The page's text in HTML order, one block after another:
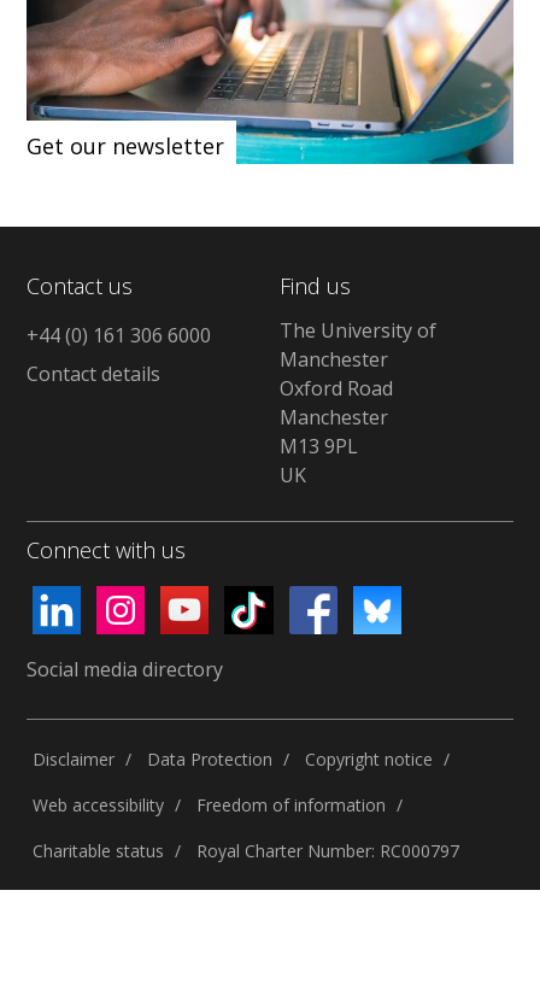
Get our newsletter
Contact us
+44 (0) 161 306 6000
Contact details
Find us
The University of
Manchester
Oxford Road
Manchester
M13 9PL
UK
Connect with us
Social media directory
Disclaimer Data Protection
Copyright notice
Web accessibility
Freedom of information
Charitable status
Royal Charter Number: RC000797